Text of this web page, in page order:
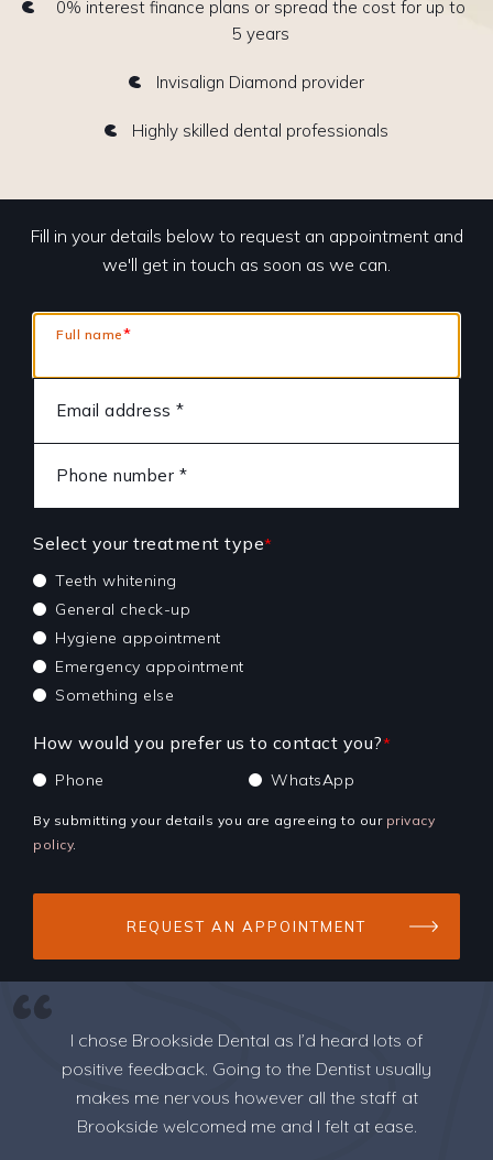
0% interest finance plans or spread the cost for up to
5 years
Invisalign Diamond provider
Highly skilled dental professionals
Fill in your details below to request an appointment and
we'll get in touch as soon as we can.
Full name*
Select your treatment type*
Teeth whitening
General check-up
Hygiene appointment
Emergency appointment
Something else
How would you prefer us to contact you?*
Phone
WhatsApp
By submitting your details you are agreeing to our privacy
policy.
REQUEST AN APPOINTMENT
I chose Brookside Dental as I’d heard lots of
positive feedback. Going to the Dentist usually
makes me nervous however all the staff at
Brookside welcomed me and I felt at ease.